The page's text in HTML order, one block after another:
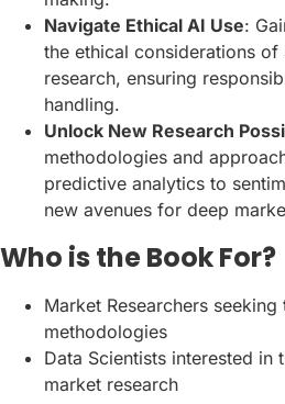
Navigate Ethical AI Use:
the ethical considerations of
research, ensuring
handling.
Unlock New Research
methodologies and
predictive analytics to
new avenues for deep
Who is the Book For?
Market Researchers
methodologies
Data Scientists interested in
market research